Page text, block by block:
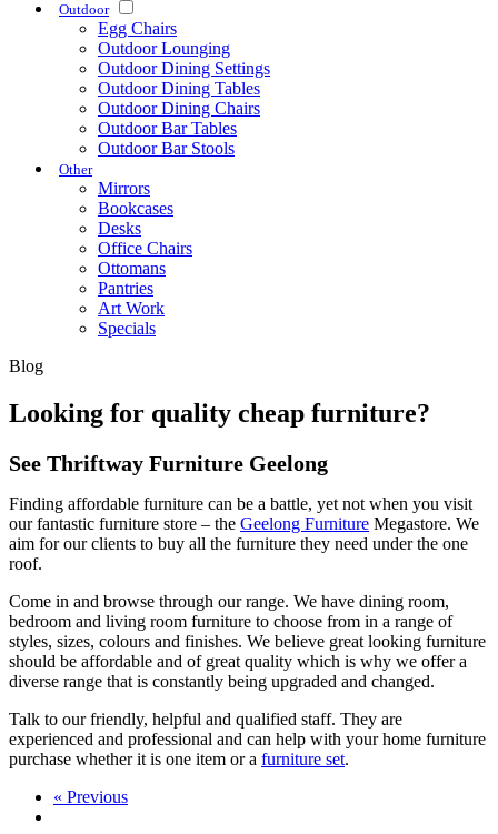
Outdoor
Egg Chairs
Outdoor Lounging
Outdoor Dining Settings
Outdoor Dining Tables
Outdoor Dining Chairs
Outdoor Bar Tables
Outdoor Bar Stools
Other
Mirrors
Bookcases
Desks
Office Chairs
Ottomans
Pantries
Art Work
Specials
Blog
Looking for quality cheap furniture?
See Thriftway Furniture Geelong
Finding affordable furniture can be a battle, yet not when you visit
our fantastic furniture store – the Geelong Furniture Megastore. We
aim for our clients to buy all the furniture they need under the one
roof.
Come in and browse through our range. We have dining room,
bedroom and living room furniture to choose from in a range of
styles, sizes, colours and finishes. We believe great looking furniture
should be affordable and of great quality which is why we offer a
diverse range that is constantly being upgraded and changed.
Talk to our friendly, helpful and qualified staff. They are
experienced and professional and can help with your home furniture
purchase whether it is one item or a furniture set.
« Previous